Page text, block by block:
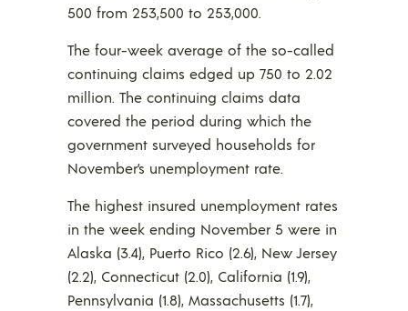
500 from 253,500 to 253,000.
The four-week average of the so-called
continuing claims edged up 750 to 2.02
million. The continuing claims data
covered the period during which the
government surveyed households for
November’s unemployment rate.
The highest insured unemployment rates
in the week ending November 5 were in
Alaska (3.4), Puerto Rico (2.6), New Jersey
(2.2), Connecticut (2.0), California (1.9),
Pennsylvania (1.8), Massachusetts (1.7),